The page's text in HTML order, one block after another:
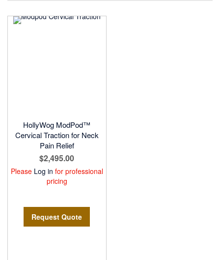
HollyWog ModPod™
Cervical Traction for Neck
Pain Relief
$2,495.00
Please Log in for professional
pricing
Request Quote